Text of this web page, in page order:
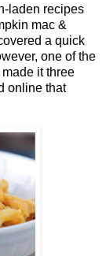
laden recipes
mac &
a quick
one of the
it three
online that